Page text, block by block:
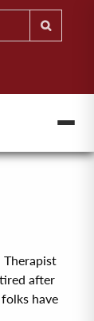
Therapist
tired after
have